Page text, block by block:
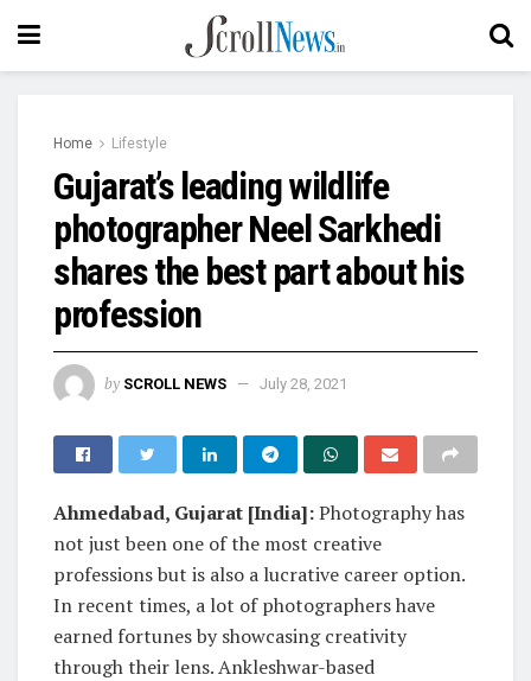
Home Lifestyle
Gujarat’s leading wildlife
photographer Neel Sarkhedi
shares the best part about his
profession
by SCROLL NEWS July 28, 2021
Ahmedabad, Gujarat [India]:Photography has
not just been one of the most creative
professions but is also a lucrative career option.
In recent times, a lot of photographers have
earned fortunes by showcasing creativity
through their lens. Ankleshwar-based